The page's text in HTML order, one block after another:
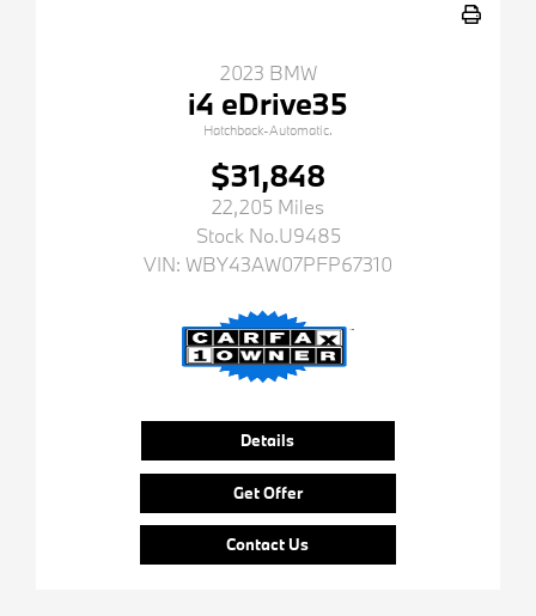
2023 BMW
i4 eDrive35
Hatchback-Automatic.
$31,848
22,205 Miles
Stock No.U9485
VIN: WBY43AW07PFP67310
Details
Get Offer
Contact Us